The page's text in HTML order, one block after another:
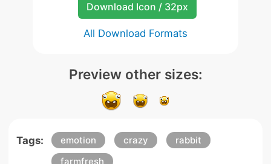
Download Icon / 32px
All Download Formats
Preview other sizes:
Tags: emotion crazy
rabbit
farmfresh